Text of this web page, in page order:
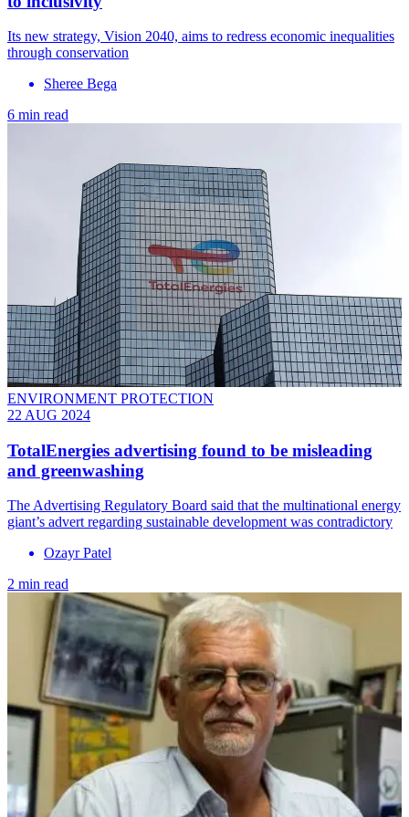
Its new strategy, Vision 2040, aims to redress economic inequalities
through conservation
Sheree Bega
6 min read
ENVIRONMENT PROTECTION
22 AUG 2024
TotalEnergies advertising found to be misleading
and greenwashing
The Advertising Regulatory Board said that the multinational energy
giant’s advert regarding sustainable development was contradictory
Ozayr Patel
2 min read